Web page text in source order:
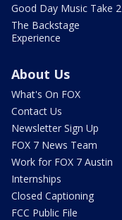
Good Day Music Take 2
The Backstage
Experience
About Us
What's On FOX
Contact Us
Newsletter Sign Up
FOX 7 News Team
Work for FOX 7 Austin
Internships
Closed Captioning
FCC Public File